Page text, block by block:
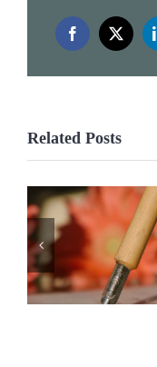
Facebook
X
Related Posts